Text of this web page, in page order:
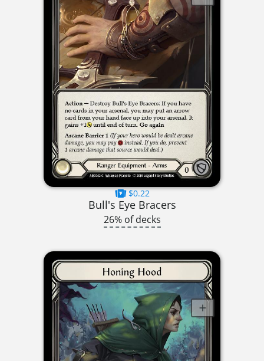
$0.22
Bull's Eye Bracers
26% of decks